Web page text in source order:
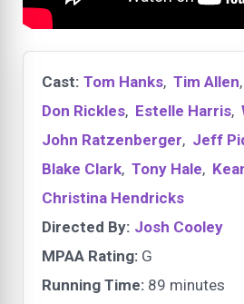
Cast: Tom Hanks, Tim Allen,
Don Rickles, Estelle Harris,
John Ratzenberger, Jeff
Blake Clark, Tony Hale,
Christina Hendricks
Directed By: Josh Cooley
MPAA Rating: G
Running Time: 89 minutes